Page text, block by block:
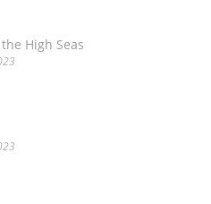
High Seas